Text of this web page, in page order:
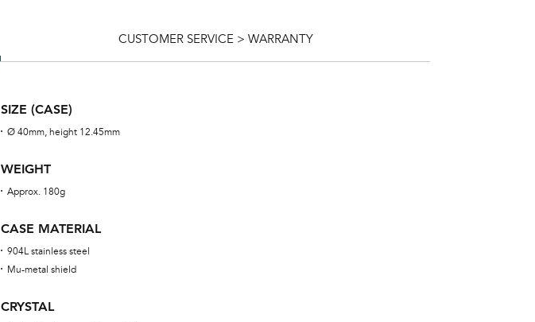
CUSTOMER SERVICE > WARRANTY
SIZE (CASE)
Ø 40mm, height 12.45mm
WEIGHT
Approx. 180g
CASE MATERIAL
904L stainless steel
Mu-metal shield
CRYSTAL